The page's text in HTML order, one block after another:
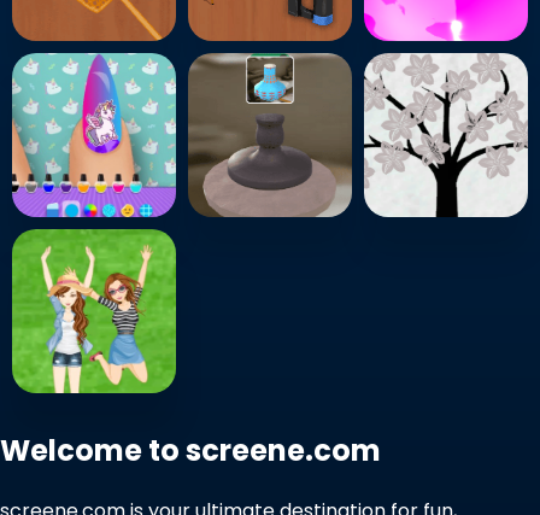
Welcome to screene.com